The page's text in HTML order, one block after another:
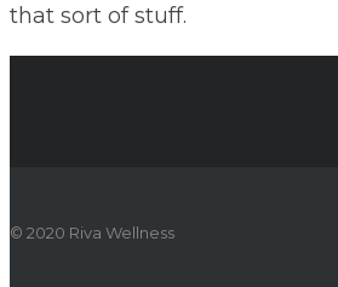
that sort of stuff.
© 2020 Riva Wellness